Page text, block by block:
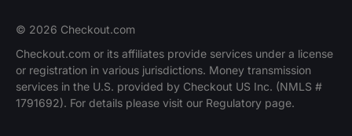
© 2026 Checkout.com
Checkout.com or its affiliates provide services under a license
or registration in various jurisdictions. Money transmission
services in the U.S. provided by Checkout US Inc. (NMLS #
1791692). For details please visit our Regulatory page.